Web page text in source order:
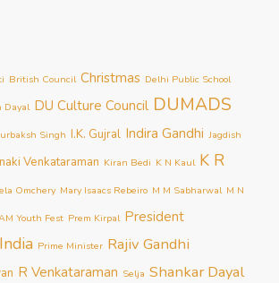
British Council Christmas Delhi Public School
Dayal DU Culture Council DUMADS
Singh I.K. Gujral Indira Gandhi Jagdish
Venkataraman Kiran Bedi K N Kaul K R
Omchery Mary Isaacs Rebeiro M M Sabharwal M N
Youth Fest Prem Kirpal President
Prime Minister Rajiv Gandhi
R Venkataraman Selja Shankar Dayal